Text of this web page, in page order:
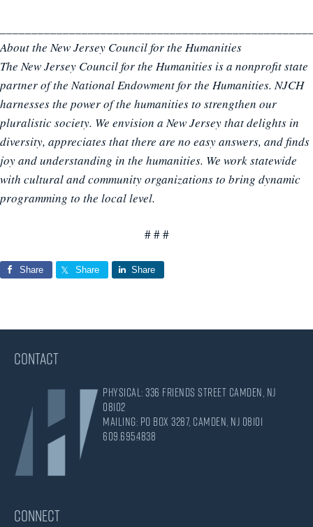
About the New Jersey Council for the Humanities
The New Jersey Council for the Humanities is a nonprofit state
partner of the National Endowment for the Humanities. NJCH
harnesses the power of the humanities to strengthen our
pluralistic society. We envision a New Jersey that delights in
diversity, appreciates that there are no easy answers, and finds
joy and understanding in the humanities. We work statewide
with cultural and community organizations to bring dynamic
programming to the local level.
# # #
Share Share Share
CONTACT
Physical: 336 Friends Street Camden, NJ
08102
Mailing: PO Box 3287, Camden, NJ 08101
609.695.4838
CONNECT